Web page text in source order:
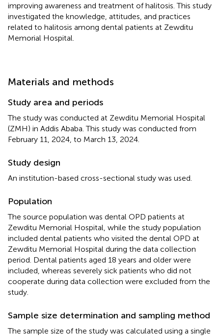
improving awareness and treatment of halitosis. This study
investigated the knowledge, attitudes, and practices
related to halitosis among dental patients at Zewditu
Memorial Hospital.
Materials and methods
Study area and periods
The study was conducted at Zewditu Memorial Hospital
(ZMH) in Addis Ababa. This study was conducted from
February 11, 2024, to March 13, 2024.
Study design
An institution-based cross-sectional study was used.
Population
The source population was dental OPD patients at
Zewditu Memorial Hospital, while the study population
included dental patients who visited the dental OPD at
Zewditu Memorial Hospital during the data collection
period. Dental patients aged 18 years and older were
included, whereas severely sick patients who did not
cooperate during data collection were excluded from the
study.
Sample size determination and sampling method
The sample size of the study was calculated using a single